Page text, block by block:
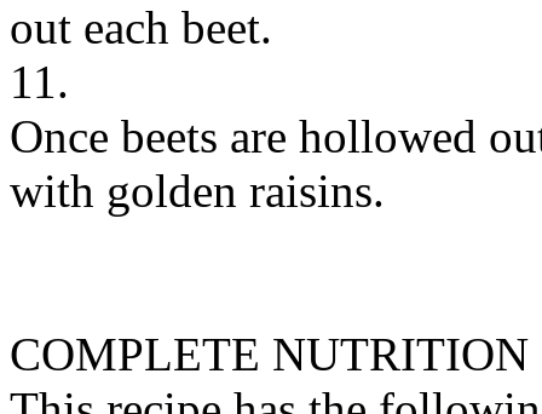
out each beet.
11.
Once beets are hollowed
with golden raisins.
COMPLETE NUTRITION